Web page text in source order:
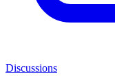
Discussions